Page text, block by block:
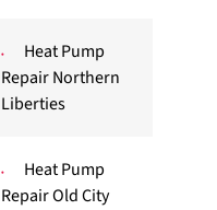
Heat Pump
Repair Northern
Liberties
Heat Pump
Repair Old City